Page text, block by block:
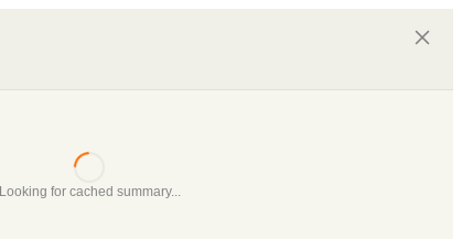
Looking for cached summary...